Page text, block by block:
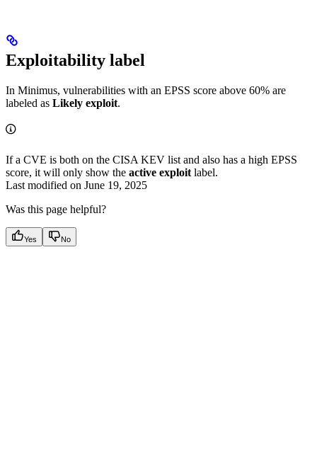
Exploitability label
In Minimus, vulnerabilities with an EPSS score above 60% are
labeled as Likely exploit.
If a CVE is both on the CISA KEV list and also has a high EPSS
score, it will only show the active exploit label.
Last modified on June 19, 2025
Was this page helpful?
Yes No